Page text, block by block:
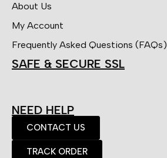
About Us
My Account
Frequently Asked Questions (FAQs)
SAFE & SECURE SSL
NEED HELP
CONTACT US
TRACK ORDER